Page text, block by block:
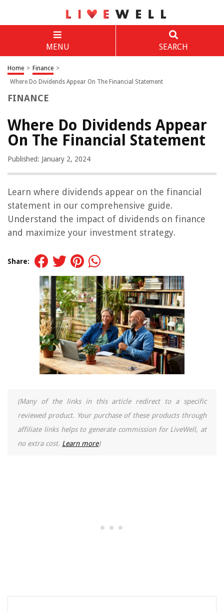
MENU SEARCH
Home > Finance >
Where Do Dividends Appear On The Financial Statement
FINANCE
Where Do Dividends Appear
On The Financial Statement
Published: January 2, 2024
Learn where dividends appear on the financial
statement in our comprehensive guide.
Understand the impact of dividends on finance
and maximize your investment strategy.
Share:
(Many of the links in this article redirect to a specific
reviewed product. Your purchase of these products through
affiliate links helps to generate commission for LiveWell, at
no extra cost. Learn more)